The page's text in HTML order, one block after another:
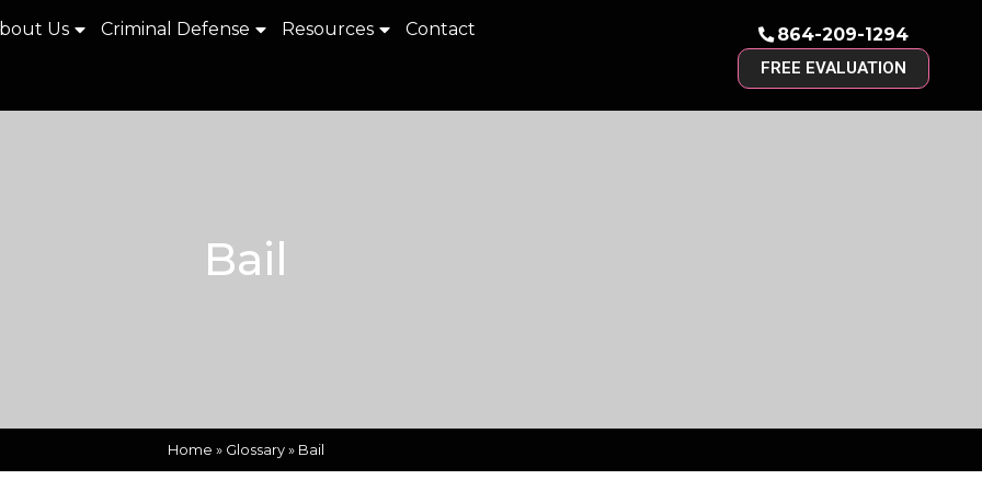
Us Criminal Defense Resources Contact 864-209-1294
FREE EVALUATION
Bail
Home » Glossary» Bail